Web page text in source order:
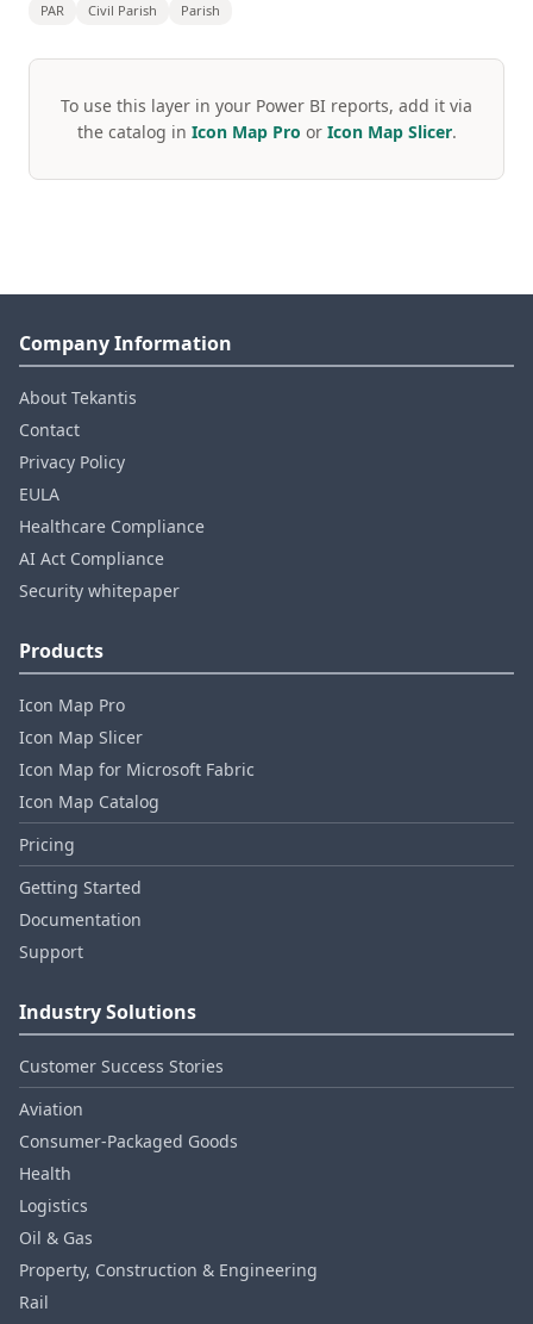
PAR
Civil Parish Parish
To use this layer in your Power BI reports, add it via
the catalog in Icon Map Pro or Icon Map Slicer.
Company Information
About Tekantis
Contact
Privacy Policy
EULA
Healthcare Compliance
AI Act Compliance
Security whitepaper
Products
Icon Map Pro
Icon Map Slicer
Icon Map for Microsoft Fabric
Icon Map Catalog
Pricing
Getting Started
Documentation
Support
Industry Solutions
Customer Success Stories
Aviation
Consumer‑Packaged Goods
Health
Logistics
Oil & Gas
Property, Construction & Engineering
Rail